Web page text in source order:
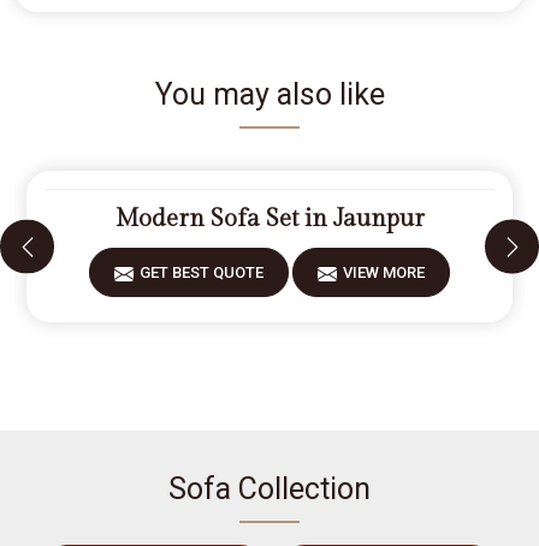
You may also like
Modern Sofa Set in Jaunpur
GET BEST QUOTE VIEW MORE
Sofa Collection